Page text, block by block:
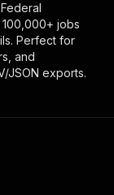
jobs
Perfect for
and
JSON exports.